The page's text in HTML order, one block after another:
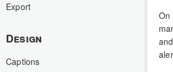
Export
Design
Captions
On